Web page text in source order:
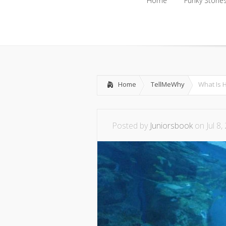
Home TellMeWhy What Is
Posted by Juniorsbook on Jul 8,